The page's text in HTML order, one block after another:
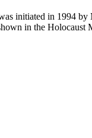
initiated in 1994
in the